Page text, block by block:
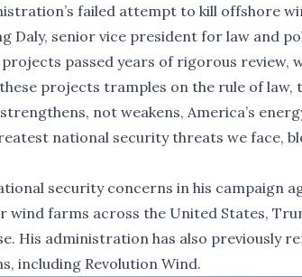
failed attempt to kill offshore
Daly, senior vice president for law and
passed years of rigorous review,
projects tramples on the rule of law,
not weakens, America’s
national security threats we face,
security concerns in his campaign
wind farms across the United States,
His administration has also previously
including Revolution Wind.